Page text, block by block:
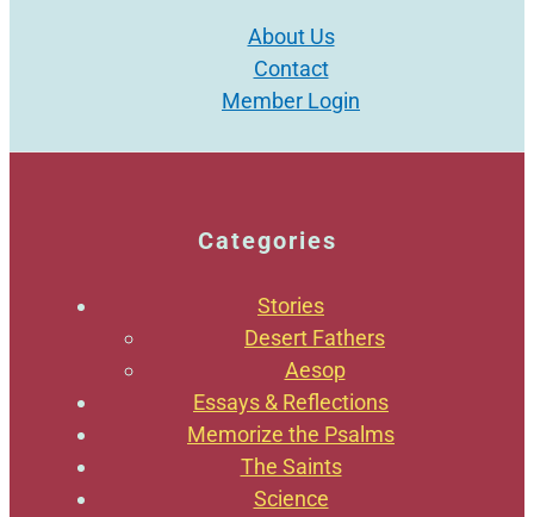
About Us
Contact
Member Login
Categories
Stories
Desert Fathers
Aesop
Essays & Reflections
Memorize the Psalms
The Saints
Science